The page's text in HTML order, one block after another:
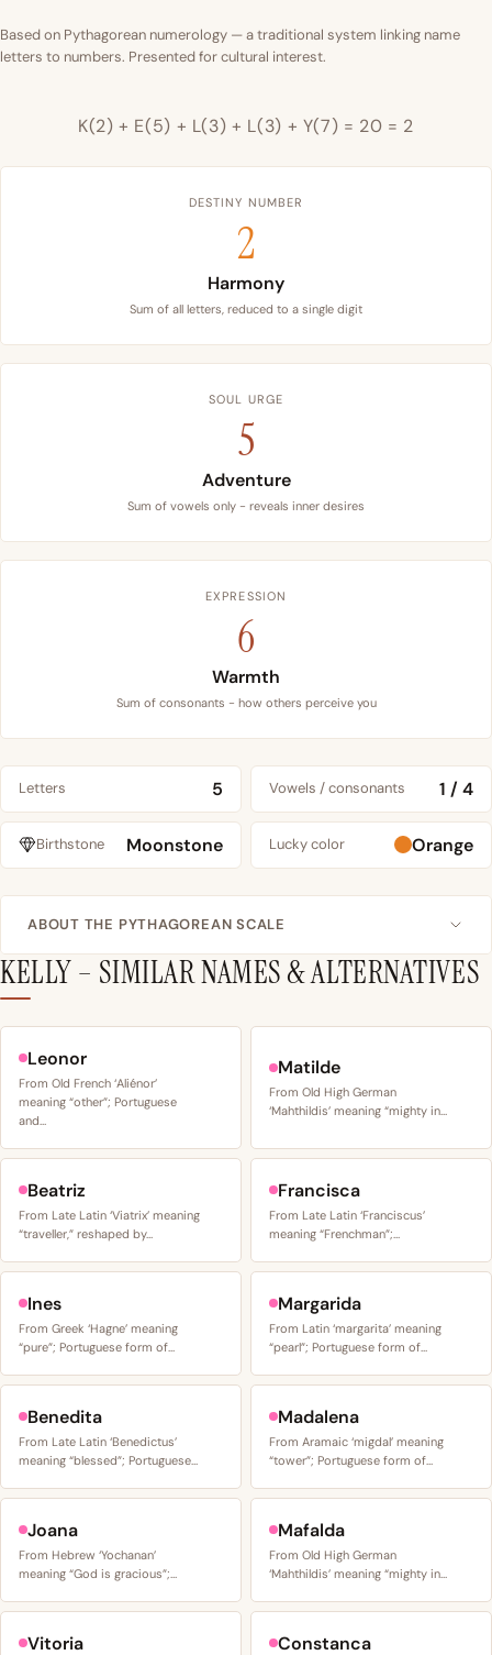
Based on Pythagorean numerology — a traditional system linking name
letters to numbers. Presented for cultural interest.
K(2) + E(5) + L(3) + L(3) + Y(7) = 20 = 2
DESTINY NUMBER
2
Harmony
Sum of all letters, reduced to a single digit
SOUL URGE
5
Adventure
Sum of vowels only - reveals inner desires
EXPRESSION
6
Warmth
Sum of consonants - how others perceive you
Letters 5 Vowels / consonants 1 / 4
Birthstone Moonstone Lucky color Orange
ABOUT THE PYTHAGOREAN SCALE
KELLY – SIMILAR NAMES & ALTERNATIVES
Leonor
From Old French ‘Aliénor’
meaning “other”; Portuguese
and…
Matilde
From Old High German
‘Mahthildis’ meaning “mighty in…
Beatriz
From Late Latin ‘Viatrix’ meaning
“traveller,” reshaped by…
Francisca
From Late Latin ‘Franciscus’
meaning “Frenchman”;…
Ines
From Greek ‘Hagne’ meaning
“pure”; Portuguese form of…
Margarida
From Latin ‘margarita’ meaning
“pearl”; Portuguese form of…
Benedita
From Late Latin ‘Benedictus’
meaning “blessed”; Portuguese…
Madalena
From Aramaic ‘migdal’ meaning
“tower”; Portuguese form of…
Joana
From Hebrew ‘Yochanan’
meaning “God is gracious”;…
Mafalda
From Old High German
‘Mahthildis’ meaning “mighty in…
Vitoria Constanca